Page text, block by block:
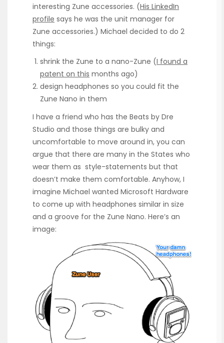
interesting Zune accessories. (His LinkedIn
profile says he was the unit manager for
Zune accessories.) Michael decided to do 2
things:
shrink the Zune to a nano-Zune (I found a
patent on this months ago)
design headphones so you could fit the
Zune Nano in them
I have a friend who has the Beats by Dre
Studio and those things are bulky and
uncomfortable to move around in, you can
argue that there are many in the States who
wear them as style-statements but that
doesn’t make them comfortable. Anyhow, I
imagine Michael wanted Microsoft Hardware
to come up with headphones similar in size
and a groove for the Zune Nano. Here’s an
image: